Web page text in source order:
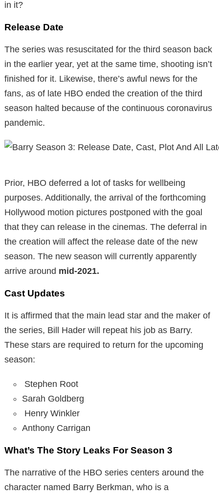
in it?
Release Date
The series was resuscitated for the third season back
in the earlier year, yet at the same time, shooting isn’t
finished for it. Likewise, there’s awful news for the
fans, as of late HBO ended the creation of the third
season halted because of the continuous coronavirus
pandemic.
Prior, HBO deferred a lot of tasks for wellbeing
purposes. Additionally, the arrival of the forthcoming
Hollywood motion pictures postponed with the goal
that they can release in the cinemas. The deferral in
the creation will affect the release date of the new
season. The new season will currently apparently
arrive around mid-2021.
Cast Updates
It is affirmed that the main lead star and the maker of
the series, Bill Hader will repeat his job as Barry.
These stars are required to return for the upcoming
season:
Stephen Root
Sarah Goldberg
Henry Winkler
Anthony Carrigan
What’s The Story Leaks For Season 3
The narrative of the HBO series centers around the
character named Barry Berkman, who is a